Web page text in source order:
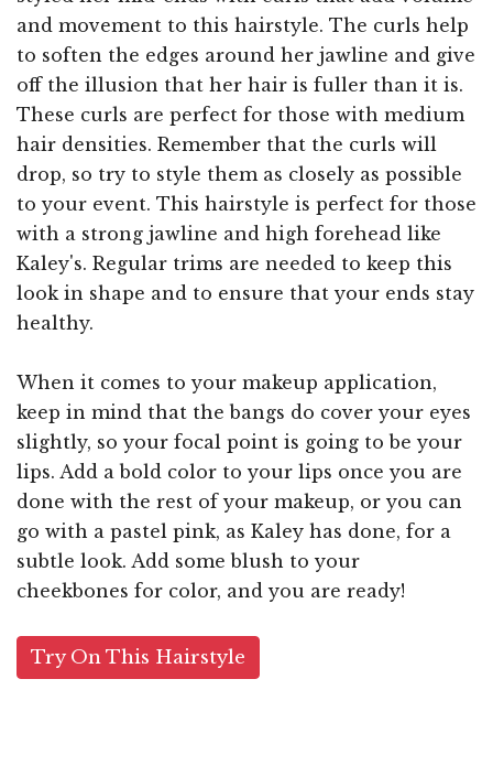
and movement to this hairstyle. The curls help
to soften the edges around her jawline and give
off the illusion that her hair is fuller than it is.
These curls are perfect for those with medium
hair densities. Remember that the curls will
drop, so try to style them as closely as possible
to your event. This hairstyle is perfect for those
with a strong jawline and high forehead like
Kaley's. Regular trims are needed to keep this
look in shape and to ensure that your ends stay
healthy.
When it comes to your makeup application,
keep in mind that the bangs do cover your eyes
slightly, so your focal point is going to be your
lips. Add a bold color to your lips once you are
done with the rest of your makeup, or you can
go with a pastel pink, as Kaley has done, for a
subtle look. Add some blush to your
cheekbones for color, and you are ready!
Try On This Hairstyle